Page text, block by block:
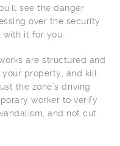
see the danger
over the security
it for you.
are structured and
property, and kill
the zone’s driving
worker to verify
and not cut